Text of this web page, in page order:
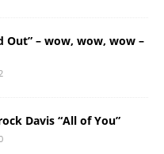
Out” – wow, wow, wow –
2
Davis “All of You”